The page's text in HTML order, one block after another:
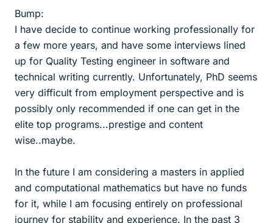
Bump:
I have decide to continue working professionally for
a few more years, and have some interviews lined
up for Quality Testing engineer in software and
technical writing currently. Unfortunately, PhD seems
very difficult from employment perspective and is
possibly only recommended if one can get in the
elite top programs...prestige and content
wise..maybe.
In the future I am considering a masters in applied
and computational mathematics but have no funds
for it, while I am focusing entirely on professional
journey for stability and experience. In the past 3